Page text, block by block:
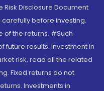
Risk Disclosure Document
before investing.
of the returns. #Such
future results. Investment in
risk, read all the related
Fixed returns do not
Investments in